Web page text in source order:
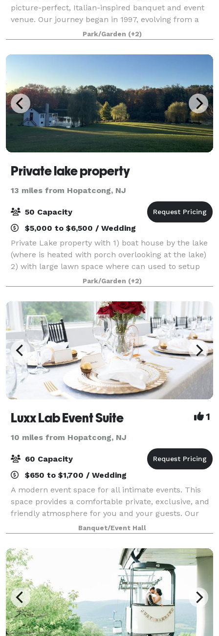
picture-perfect, Italian-inspired banquet and event
venue. Our journey began in 1997, evolving from a
humble bar. Today, we’re the Tri-State’s most
cherished award-winning wedding venue. Ever
Park/Garden (+2)
Private lake property
13 miles from Hopatcong, NJ
50 Capacity
$5,000 to $6,500 / Wedding
Private Lake property with 1) boat house by the lake
(where is heated with porch overlooking at the lake)
2) with large lawn space where can used to setup
tents, table, chair, and etc. 3) Main house is 300'
away can be rented as part of the
Park/Garden (+2)
Luxx Lab Event Suite 1
10 miles from Hopatcong, NJ
60 Capacity
$650 to $1,700 / Wedding
A modern event space for all intimate events. This
space provides a comfortable private, exclusive, and
friendly atmosphere for you and your guests. Our
studio features beautiful picturesque windows and a
"blank-canvas" that you can customi
Banquet/Event Hall